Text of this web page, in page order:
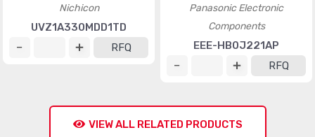
Nichicon
UVZ1A330MDD1TD
RFQ
Panasonic Electronic
Components
EEE-HB0J221AP
RFQ
VIEW ALL RELATED PRODUCTS